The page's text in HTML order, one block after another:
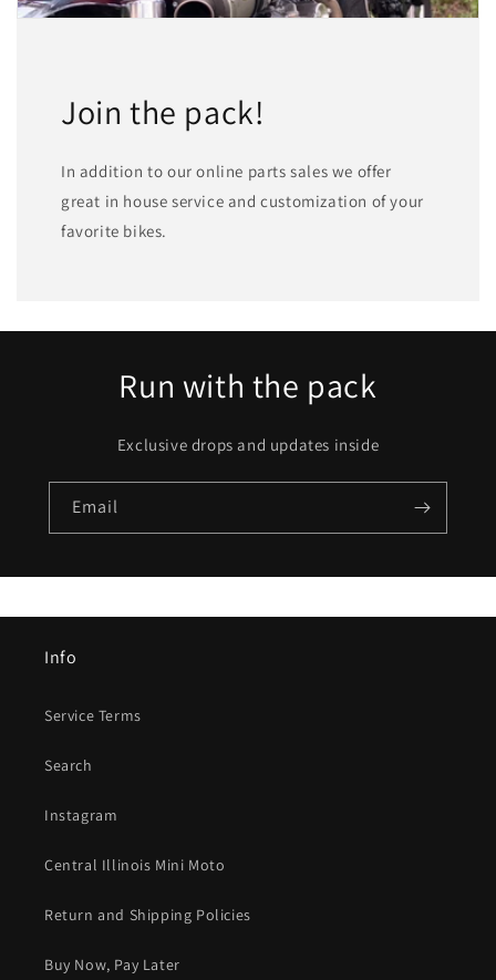
Join the pack!
In addition to our online parts sales we offer
great in house service and customization of your
favorite bikes.
Run with the pack
Exclusive drops and updates inside
Email
Info
Service Terms
Search
Instagram
Central Illinois Mini Moto
Return and Shipping Policies
Buy Now, Pay Later